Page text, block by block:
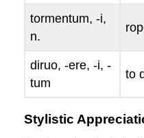
tormentum, -i,
n.
diruo, -ere, -i, -
tum
to
Stylistic